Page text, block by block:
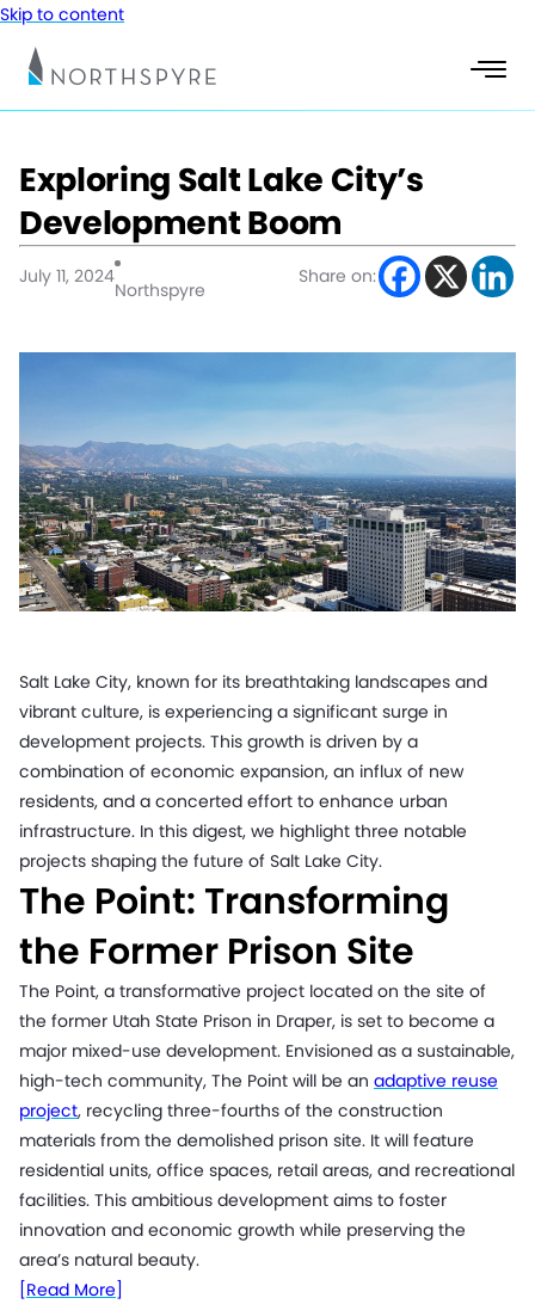
Skip to content
Exploring Salt Lake City’s
Development Boom
July 11, 2024
Northspyre
Share on:
Salt Lake City, known for its breathtaking landscapes and
vibrant culture, is experiencing a significant surge in
development projects. This growth is driven by a
combination of economic expansion, an influx of new
residents, and a concerted effort to enhance urban
infrastructure. In this digest, we highlight three notable
projects shaping the future of Salt Lake City.
The Point: Transforming
the Former Prison Site
The Point, a transformative project located on the site of
the former Utah State Prison in Draper, is set to become a
major mixed-use development. Envisioned as a sustainable,
high-tech community, The Point will be an adaptive reuse
project, recycling three-fourths of the construction
materials from the demolished prison site. It will feature
residential units, office spaces, retail areas, and recreational
facilities. This ambitious development aims to foster
innovation and economic growth while preserving the
area’s natural beauty.
[Read More]